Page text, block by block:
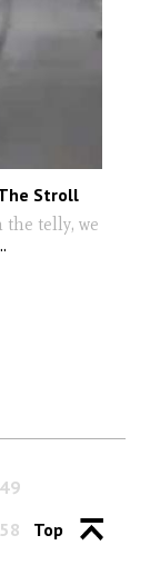
Stroll
telly, we
Top